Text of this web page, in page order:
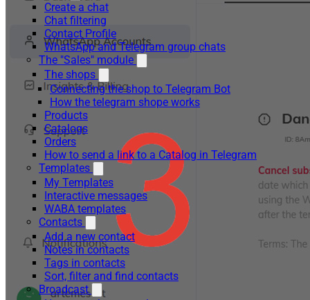
Create a chat
Chat filtering
Contact Profile
WhatsApp and Telegram group chats
The "Sales" module
The shops
Connecting the shop to Telegram Bot
How the telegram shope works
Products
Catalogs
Orders
How to send a link to a Catalog in Telegram
Templates
My Templates
Interactive messages
WABA templates
Contacts
Add a new contact
Notes in contacts
Tags in contacts
Sort, filter and find contacts
Broadcast